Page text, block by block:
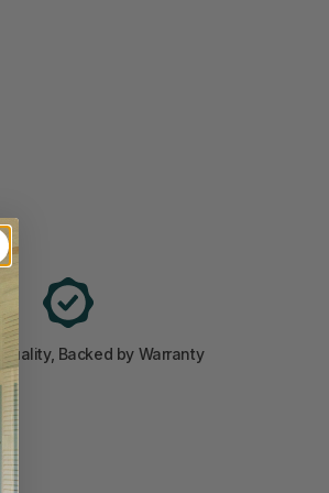
Backed by Warranty